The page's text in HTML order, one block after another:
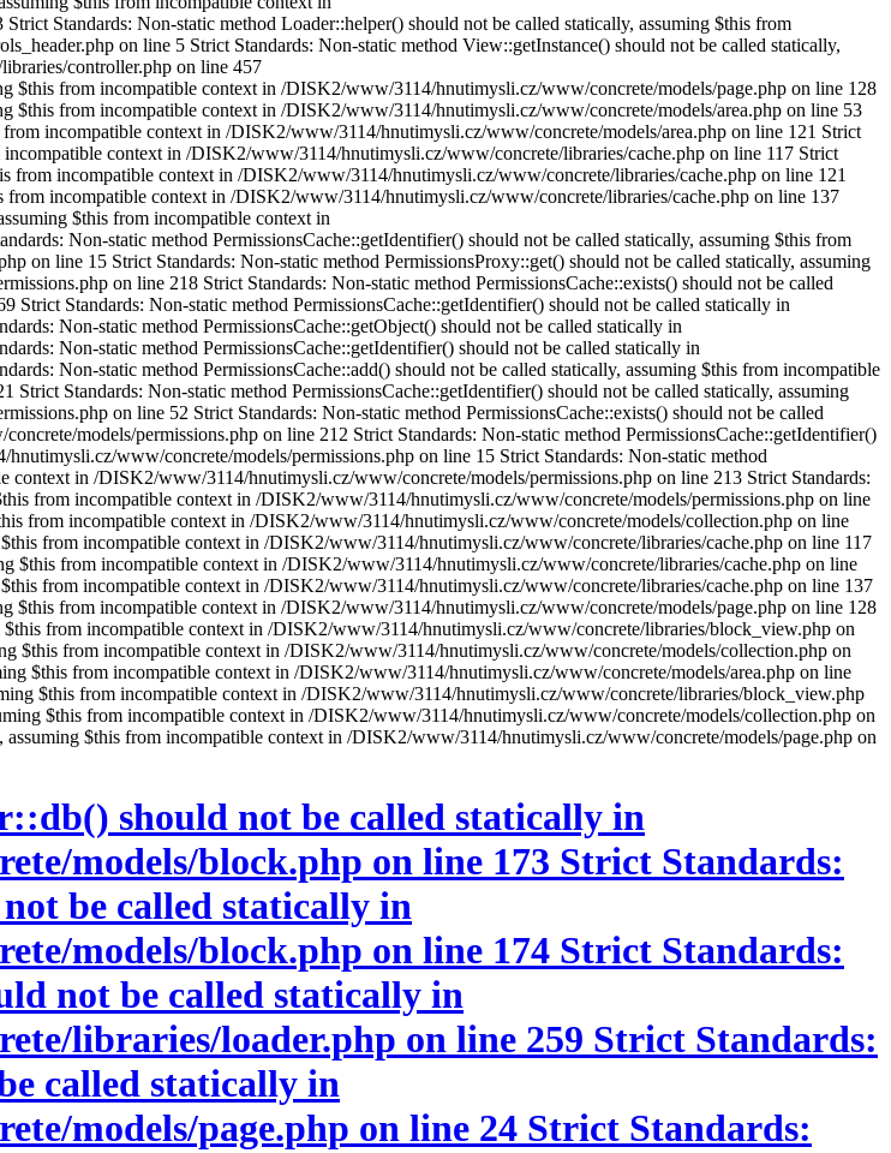
Standards: Non-static method Loader::helper() should not be called statically, assuming $this from
on line 5 Strict Standards: Non-static method View::getInstance() should not be called statically,
controller.php on line 457
$this from incompatible context in /DISK2/www/3114/hnutimysli.cz/www/concrete/models/page.php on line 128
$this from incompatible context in /DISK2/www/3114/hnutimysli.cz/www/concrete/models/area.php on line 53
incompatible context in /DISK2/www/3114/hnutimysli.cz/www/concrete/models/area.php on line 121 Strict
context in /DISK2/www/3114/hnutimysli.cz/www/concrete/libraries/cache.php on line 117 Strict
from incompatible context in /DISK2/www/3114/hnutimysli.cz/www/concrete/libraries/cache.php on line 121
from incompatible context in /DISK2/www/3114/hnutimysli.cz/www/concrete/libraries/cache.php on line 137
$this from incompatible context in
Non-static method PermissionsCache::getIdentifier() should not be called statically, assuming $this from
line 15 Strict Standards: Non-static method PermissionsProxy::get() should not be called statically, assuming
on line 218 Strict Standards: Non-static method PermissionsCache::exists() should not be called
Standards: Non-static method PermissionsCache::getIdentifier() should not be called statically in
Non-static method PermissionsCache::getObject() should not be called statically in
Non-static method PermissionsCache::getIdentifier() should not be called statically in
Non-static method PermissionsCache::add() should not be called statically, assuming $this from incompatible
Standards: Non-static method PermissionsCache::getIdentifier() should not be called statically, assuming
on line 52 Strict Standards: Non-static method PermissionsCache::exists() should not be called
models/permissions.php on line 212 Strict Standards: Non-static method PermissionsCache::getIdentifier()
www/concrete/models/permissions.php on line 15 Strict Standards: Non-static method
context in /DISK2/www/3114/hnutimysli.cz/www/concrete/models/permissions.php on line 213 Strict Standards:
from incompatible context in /DISK2/www/3114/hnutimysli.cz/www/concrete/models/permissions.php on line
from incompatible context in /DISK2/www/3114/hnutimysli.cz/www/concrete/models/collection.php on line
from incompatible context in /DISK2/www/3114/hnutimysli.cz/www/concrete/libraries/cache.php on line 117
$this from incompatible context in /DISK2/www/3114/hnutimysli.cz/www/concrete/libraries/cache.php on line
from incompatible context in /DISK2/www/3114/hnutimysli.cz/www/concrete/libraries/cache.php on line 137
$this from incompatible context in /DISK2/www/3114/hnutimysli.cz/www/concrete/models/page.php on line 128
$this from incompatible context in /DISK2/www/3114/hnutimysli.cz/www/concrete/libraries/block_view.php on
$this from incompatible context in /DISK2/www/3114/hnutimysli.cz/www/concrete/models/collection.php on
$this from incompatible context in /DISK2/www/3114/hnutimysli.cz/www/concrete/models/area.php on line
$this from incompatible context in /DISK2/www/3114/hnutimysli.cz/www/concrete/libraries/block_view.php
$this from incompatible context in /DISK2/www/3114/hnutimysli.cz/www/concrete/models/collection.php on
$this from incompatible context in /DISK2/www/3114/hnutimysli.cz/www/concrete/models/page.php on
should not be called statically in
models/block.php on line 173 Strict Standards:
be called statically in
models/block.php on line 174 Strict Standards:
not be called statically in
libraries/loader.php on line 259 Strict Standards:
called statically in
models/page.php on line 24 Strict Standards: